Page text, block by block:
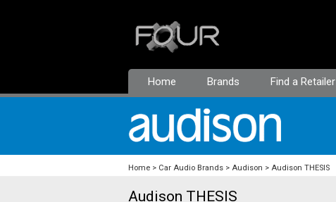
Home Brands Find a Retailer
Home Car Audio Brands Audison Audison THESIS
Audison THESIS